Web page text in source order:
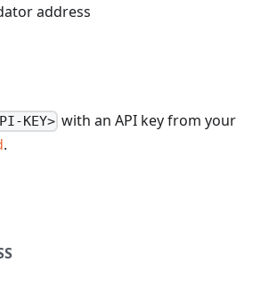
address
KEY> with an API key from your
.